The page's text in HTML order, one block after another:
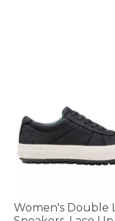
Women's Double